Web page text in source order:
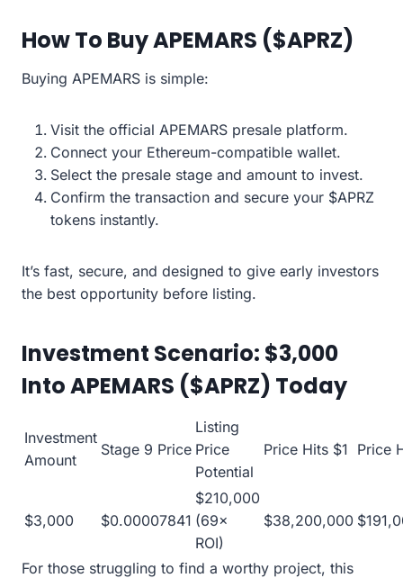
How To Buy APEMARS ($APRZ)
Buying APEMARS is simple:
Visit the official APEMARS presale platform.
Connect your Ethereum-compatible wallet.
Select the presale stage and amount to invest.
Confirm the transaction and secure your $APRZ
tokens instantly.
It’s fast, secure, and designed to give early investors
the best opportunity before listing.
Investment Scenario: $3,000
Into APEMARS ($APRZ) Today
Investment
Amount
Stage 9 Price
Listing
Price
Potential
Price Hits $1 Price
$3,000 $0.00007841
$210,000
(69×
ROI)
$38,200,000
For those struggling to find a worthy project, this